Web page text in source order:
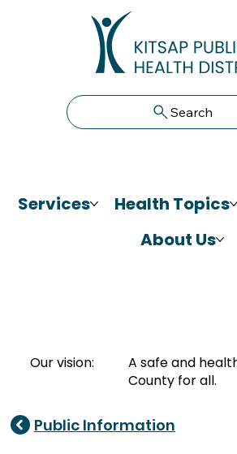
Search
Services Health Topics
About Us
Our vision:
A safe and
County for all.
Public Information